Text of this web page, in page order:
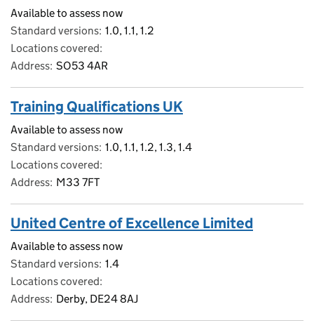
Available to assess now
Standard versions 1.0, 1.1, 1.2
Locations covered
Address SO53 4AR
Training Qualifications UK
Available to assess now
Standard versions 1.0, 1.1, 1.2, 1.3, 1.4
Locations covered
Address M33 7FT
United Centre of Excellence Limited
Available to assess now
Standard versions 1.4
Locations covered
Address Derby, DE24 8AJ